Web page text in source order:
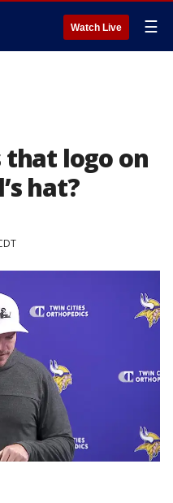
Watch Live ☰
that logo on
hat?